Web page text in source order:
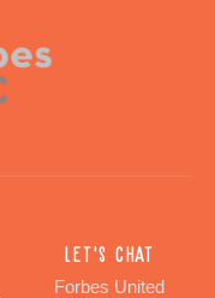
Let's chat
Forbes United